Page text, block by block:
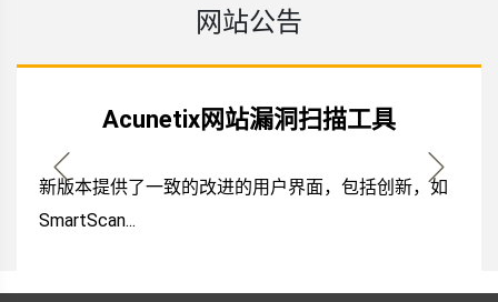
网站公告
Acunetix网站漏洞扫描工具
新版本提供了一致的改进的用户界面，包括创新，如
SmartScan...